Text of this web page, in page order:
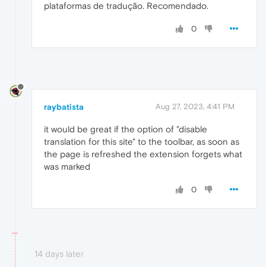
plataformas de tradução. Recomendado.
0
raybatista Aug 27, 2023, 4:41 PM
it would be great if the option of "disable
translation for this site" to the toolbar, as soon as
the page is refreshed the extension forgets what
was marked
0
14 days later